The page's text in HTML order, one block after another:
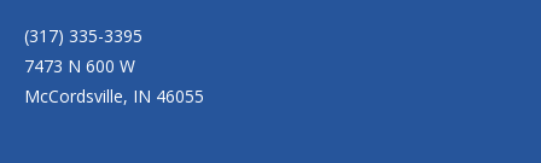
(317) 335-3395
7473 N 600 W
McCordsville, IN 46055